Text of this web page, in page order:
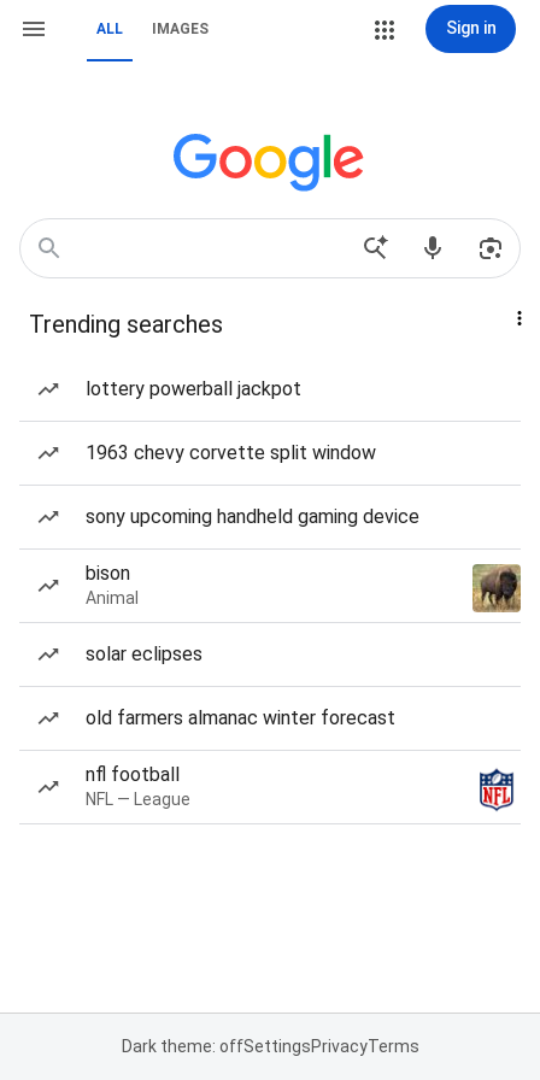
ALL IMAGES Sign in
Trending searches
lottery powerball jackpot
1963 chevy corvette split window
sony upcoming handheld gaming device
bison
Animal
solar eclipses
old farmers almanac winter forecast
nfl football
NFL — League
Dark theme: offSettingsPrivacyTerms